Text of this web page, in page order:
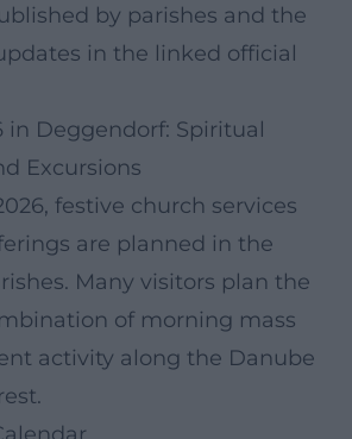
by parishes and the
in the linked official
in Deggendorf: Spiritual
Excursions
festive church services
are planned in the
Many visitors plan the
of morning mass
activity along the Danube